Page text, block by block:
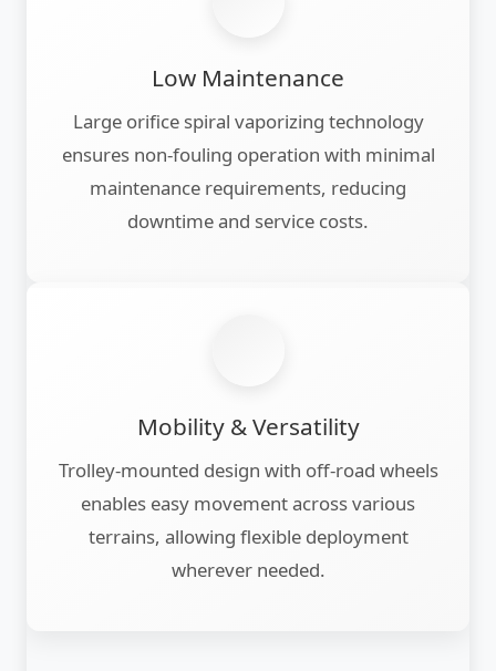
Low Maintenance
Large orifice spiral vaporizing technology
ensures non-fouling operation with minimal
maintenance requirements, reducing
downtime and service costs.
Mobility & Versatility
Trolley-mounted design with off-road wheels
enables easy movement across various
terrains, allowing flexible deployment
wherever needed.